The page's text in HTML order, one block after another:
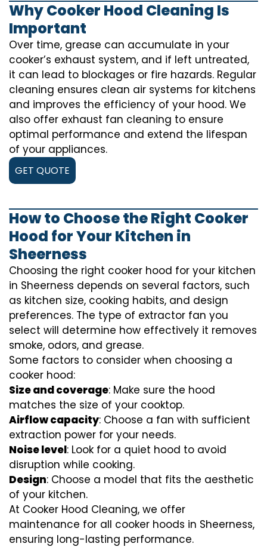
Why Cooker Hood Cleaning Is
Important
Over time, grease can accumulate in your
cooker’s exhaust system, and if left untreated,
it can lead to blockages or fire hazards. Regular
cleaning ensures clean air systems for kitchens
and improves the efficiency of your hood. We
also offer exhaust fan cleaning to ensure
optimal performance and extend the lifespan
of your appliances.
GET QUOTE
How to Choose the Right Cooker
Hood for Your Kitchen in
Sheerness
Choosing the right cooker hood for your kitchen
in Sheerness depends on several factors, such
as kitchen size, cooking habits, and design
preferences. The type of extractor fan you
select will determine how effectively it removes
smoke, odors, and grease.
Some factors to consider when choosing a
cooker hood:
Size and coverage: Make sure the hood
matches the size of your cooktop.
Airflow capacity: Choose a fan with sufficient
extraction power for your needs.
Noise level: Look for a quiet hood to avoid
disruption while cooking.
Design: Choose a model that fits the aesthetic
of your kitchen.
At Cooker Hood Cleaning, we offer
maintenance for all cooker hoods in Sheerness,
ensuring long-lasting performance.